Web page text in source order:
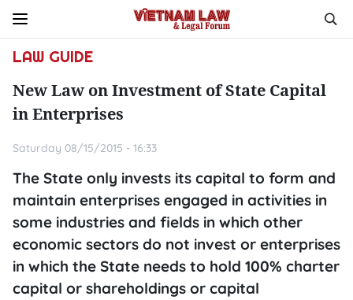
LAW GUIDE
New Law on Investment of State Capital
in Enterprises
Saturday 08/15/2015 - 16:33
The State only invests its capital to form and
maintain enterprises engaged in activities in
some industries and fields in which other
economic sectors do not invest or enterprises
in which the State needs to hold 100% charter
capital or shareholdings or capital